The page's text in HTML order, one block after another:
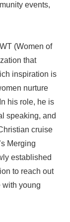
events,
(Women of
that
inspiration is
nurture
his role, he is
speaking, and
cruise
Merging
established
to reach out
with young